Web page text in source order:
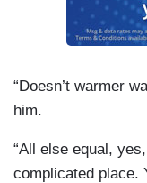
“Doesn’t warmer
him.
“All else equal,
complicated place.